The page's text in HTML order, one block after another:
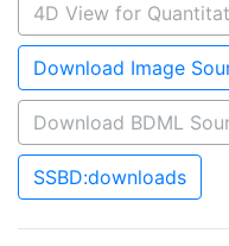
4D View for
Download Image
Download BDML
SSBD:downloads